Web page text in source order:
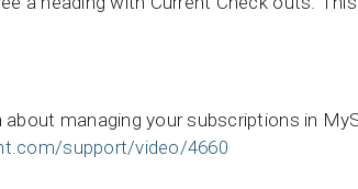
managing your subscriptions in
support/video/4660